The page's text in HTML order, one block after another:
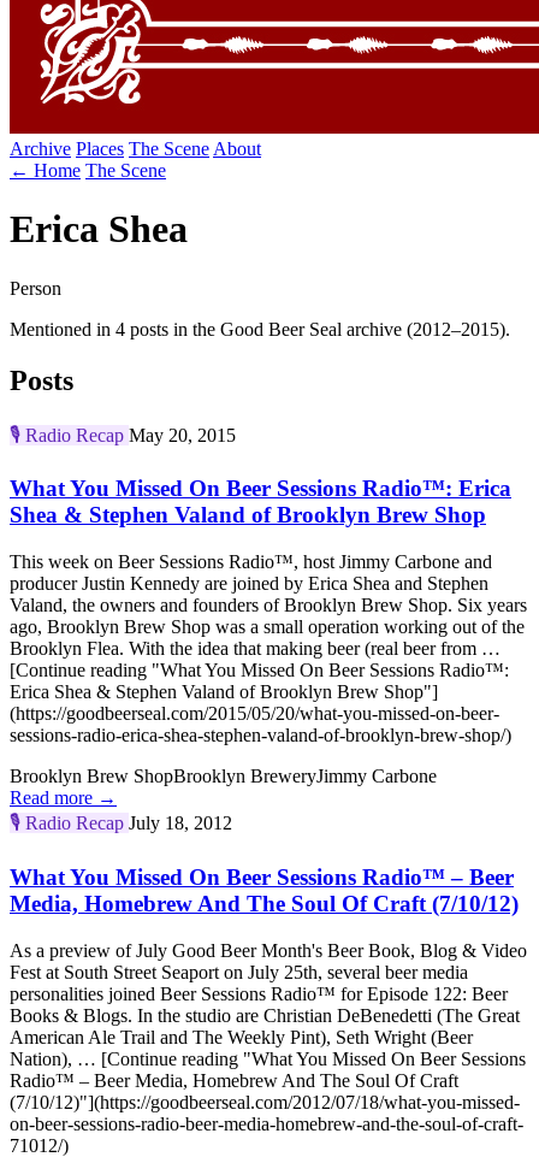
Archive Places The Scene About
← Home The Scene
Erica Shea
Person
Mentioned in 4 posts in the Good Beer Seal archive (2012–2015).
Posts
🎙️ Radio Recap May 20, 2015
What You Missed On Beer Sessions Radio™: Erica
Shea & Stephen Valand of Brooklyn Brew Shop
This week on Beer Sessions Radio™, host Jimmy Carbone and
producer Justin Kennedy are joined by Erica Shea and Stephen
Valand, the owners and founders of Brooklyn Brew Shop. Six years
ago, Brooklyn Brew Shop was a small operation working out of the
Brooklyn Flea. With the idea that making beer (real beer from …
[Continue reading "What You Missed On Beer Sessions Radio™:
Erica Shea & Stephen Valand of Brooklyn Brew Shop"]
(https://goodbeerseal.com/2015/05/20/what-you-missed-on-beer-
sessions-radio-erica-shea-stephen-valand-of-brooklyn-brew-shop/)
Brooklyn Brew ShopBrooklyn BreweryJimmy Carbone
Read more →
🎙️ Radio Recap July 18, 2012
What You Missed On Beer Sessions Radio™ – Beer
Media, Homebrew And The Soul Of Craft (7/10/12)
As a preview of July Good Beer Month's Beer Book, Blog & Video
Fest at South Street Seaport on July 25th, several beer media
personalities joined Beer Sessions Radio™ for Episode 122: Beer
Books & Blogs. In the studio are Christian DeBenedetti (The Great
American Ale Trail and The Weekly Pint), Seth Wright (Beer
Nation), … [Continue reading "What You Missed On Beer Sessions
Radio™ – Beer Media, Homebrew And The Soul Of Craft
(7/10/12)"](https://goodbeerseal.com/2012/07/18/what-you-missed-
on-beer-sessions-radio-beer-media-homebrew-and-the-soul-of-craft-
71012/)